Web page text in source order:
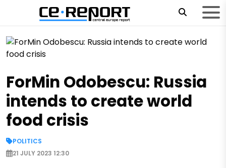
ForMin Odobescu: Russia
intends to create world
food crisis
POLITICS
21 JULY 2023 12:30